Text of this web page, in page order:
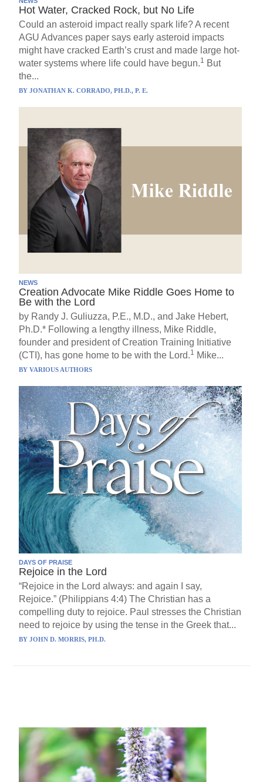
Hot Water, Cracked Rock, but No Life
Could an asteroid impact really spark life? A recent
AGU Advances paper says early asteroid impacts
might have cracked Earth’s crust and made large hot-
water systems where life could have begun.1 But
the...
BYJONATHAN K. CORRADO, PH.D., P. E.
NEWS
Creation Advocate Mike Riddle Goes Home to
Be with the Lord
by Randy J. Guliuzza, P.E., M.D., and Jake Hebert,
Ph.D.* Following a lengthy illness, Mike Riddle,
founder and president of Creation Training Initiative
(CTI), has gone home to be with the Lord.1 Mike...
BYVARIOUS AUTHORS
DAYS OF PRAISE
Rejoice in the Lord
“Rejoice in the Lord always: and again I say,
Rejoice.” (Philippians 4:4) The Christian has a
compelling duty to rejoice. Paul stresses the Christian
need to rejoice by using the tense in the Greek that...
BYJOHN D. MORRIS, PH.D.